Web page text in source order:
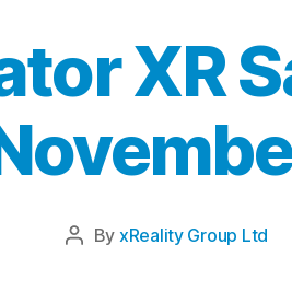
XR
By xReality Group Ltd